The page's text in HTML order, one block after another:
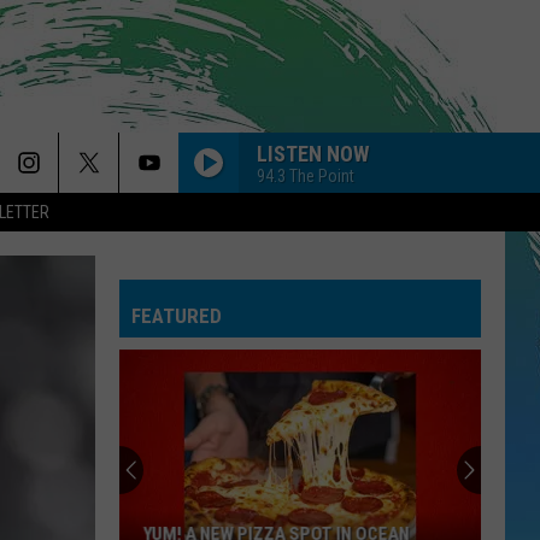
LISTEN NOW
94.3 The Point
FEATURED
YUM! A NEW PIZZA SPOT IN OCEAN